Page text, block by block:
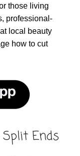
those living
professional-
local beauty
how to cut
Ends